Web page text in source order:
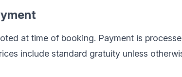
at time of booking. Payment is
include standard gratuity unless